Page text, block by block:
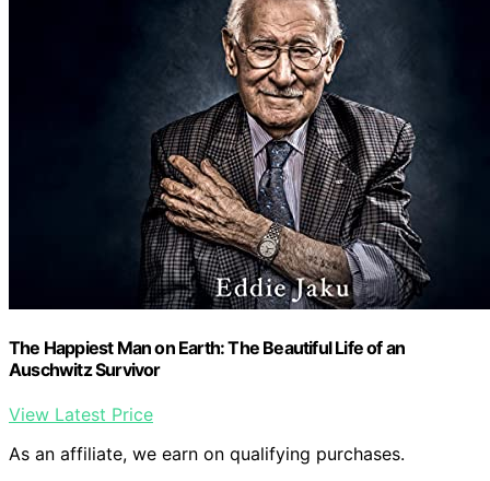
The Happiest Man on Earth: The Beautiful Life of an
Auschwitz Survivor
View Latest Price
As an affiliate, we earn on qualifying purchases.